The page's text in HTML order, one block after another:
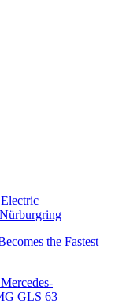
the Fastest